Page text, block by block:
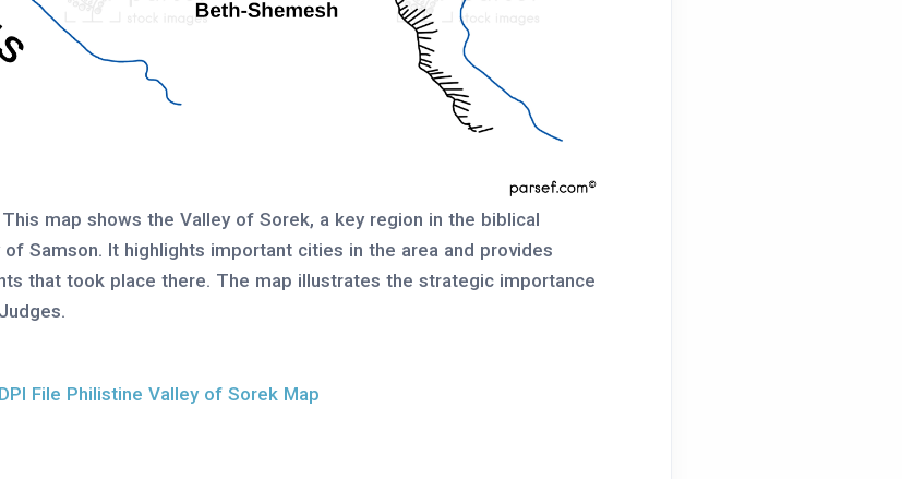
This map shows the Valley of Sorek, a key region in the biblical
Samson. It highlights important cities in the area and provides
that took place there. The map illustrates the strategic importance
File Philistine Valley of Sorek Map